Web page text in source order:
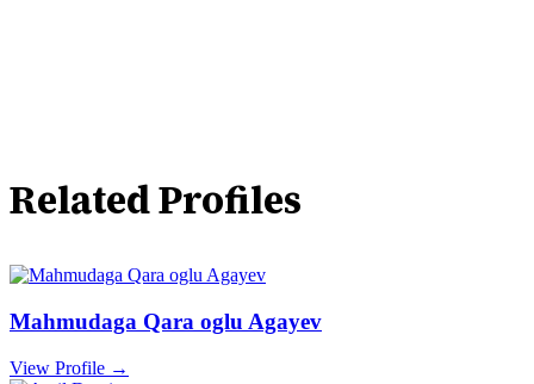
Related Profiles
Mahmudaga Qara oglu Agayev
View Profile →